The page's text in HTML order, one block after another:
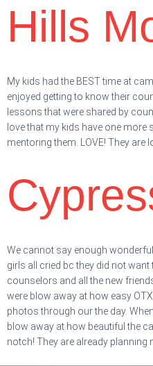
Hills
My kids had the BEST time at
enjoyed getting to know their
lessons that were shared by
love that my kids have one more
mentoring them. LOVE! They are
We cannot say enough
girls all cried bc they did not want
counselors and all the new
were blow away at how easy
photos through our the day.
blow away at how beautiful the
notch! They are already planning